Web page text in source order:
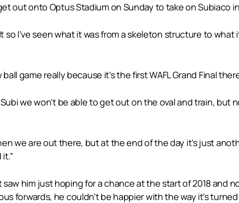
out onto Optus Stadium on Sunday to take on Subiaco
I’ve seen what it was from a skeleton structure to what
game really because it’s the first WAFL Grand Final
we won’t be able to get out on the oval and train, but
we are out there, but at the end of the day it’s just
him just hoping for a chance at the start of 2018 and
forwards, he couldn’t be happier with the way it’s